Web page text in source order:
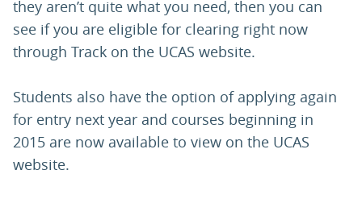
they aren’t quite what you need, then you can
see if you are eligible for clearing right now
through Track on the UCAS website.
Students also have the option of applying again
for entry next year and courses beginning in
2015 are now available to view on the UCAS
website.